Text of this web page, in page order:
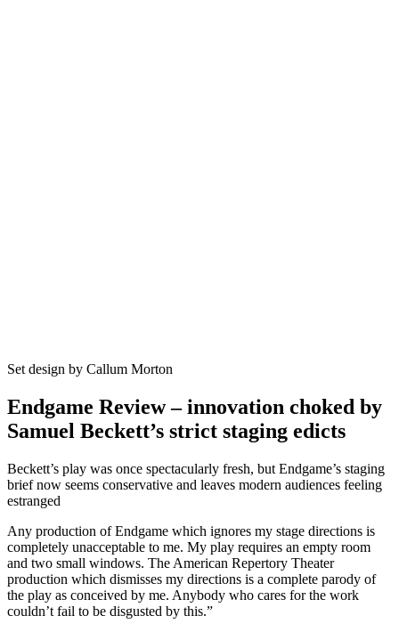
Set design by Callum Morton
Endgame Review – innovation choked by
Samuel Beckett’s strict staging edicts
Beckett’s play was once spectacularly fresh, but Endgame’s staging
brief now seems conservative and leaves modern audiences feeling
estranged
Any production of Endgame which ignores my stage directions is
completely unacceptable to me. My play requires an empty room
and two small windows. The American Repertory Theater
production which dismisses my directions is a complete parody of
the play as conceived by me. Anybody who cares for the work
couldn’t fail to be disgusted by this.”